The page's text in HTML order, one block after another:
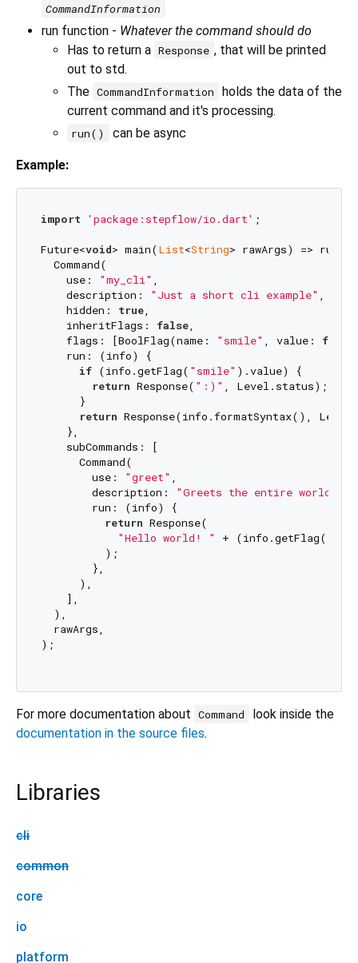
CommandInformation
run function - Whatever the command should do
Has to return a Response , that will be printed
out to std.
The CommandInformation
holds the data of the
current command and it's processing.
run() can be async
Example:
import 'package:stepflow/io.dart' ;
Future<void> main(List<String> rawArgs) =>
  Command(
    use:
"my_cli" ,
    description:
"Just a short cli example" ,
    hidden:
true,
    inheritFlags:
false,
    flags: [BoolFlag(name:
"smile" , value: false
    run: (info) {
if (info.getFlag( "smile" ).value) {
return Response( ":)" , Level.status);
      }
return Response(info.formatSyntax(),
    },
    subCommands: [
      Command(
        use:
"greet" ,
        description:
"Greets the entire world."
        run: (info) {
return Response(
"Hello world! "
+ (info.getFlag(
          );
        },
      ),
    ],
  ),
  rawArgs,
);
For more documentation about Command
look inside the
documentation in the source files.
Libraries
cli
common
core
io
platform